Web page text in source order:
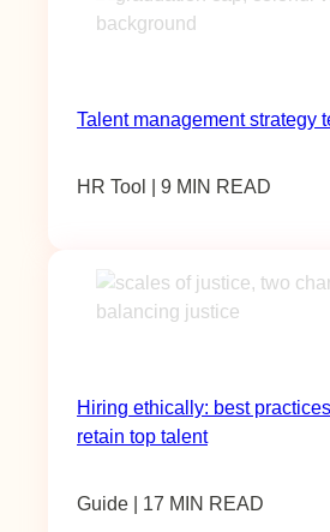
Talent management strategy
HR Tool | 9 MIN READ
Hiring ethically: best
retain top talent
Guide | 17 MIN READ